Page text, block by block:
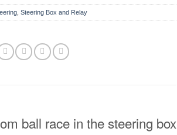
,Steering Box and Relay
ball race in the steering box